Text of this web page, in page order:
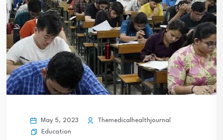
May 5, 2023
Themedicalhealthjournal
Education